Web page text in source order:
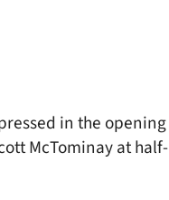
in the opening
McTominay at half-